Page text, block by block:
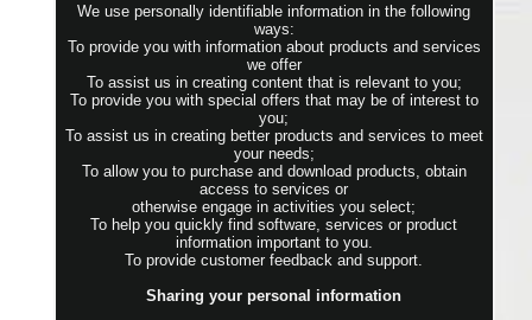
We use personally identifiable information in the following
ways:
To provide you with information about products and services
we offer
To assist us in creating content that is relevant to you;
To provide you with special offers that may be of interest to
you;
To assist us in creating better products and services to meet
your needs;
To allow you to purchase and download products, obtain
access to services or
otherwise engage in activities you select;
To help you quickly find software, services or product
information important to you.
To provide customer feedback and support.
Sharing your personal information